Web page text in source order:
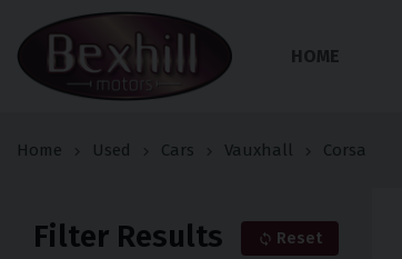
HOME
Home Used Cars Vauxhall Corsa
Filter Results Reset